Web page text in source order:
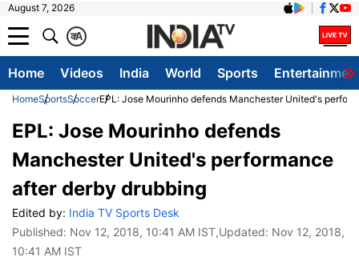
August 7, 2026
A
क
Home Videos India World Sports
HomeSportsSoccerEPL: Jose Mourinho defends Manchester United's
EPL: Jose Mourinho defends
Manchester United's performance
after derby drubbing
Edited by: India TV Sports Desk
Published: Nov 12, 2018, 10:41 AM IST,Updated: Nov 12, 2018,
10:41 AM IST